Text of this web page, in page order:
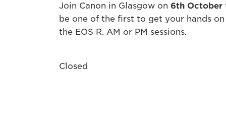
Join Canon in Glasgow on 6th October
be one of the first to get your hands on
the EOS R. AM or PM sessions.
Closed